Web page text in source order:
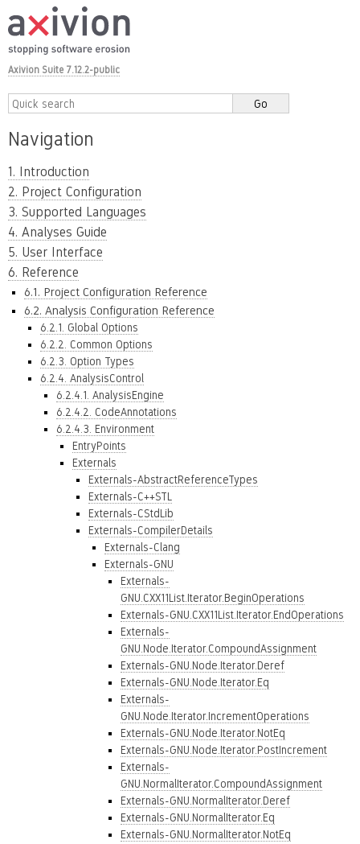
Axivion Suite 7.12.2-public
Navigation
1. Introduction
2. Project Configuration
3. Supported Languages
4. Analyses Guide
5. User Interface
6. Reference
6.1. Project Configuration Reference
6.2. Analysis Configuration Reference
6.2.1. Global Options
6.2.2. Common Options
6.2.3. Option Types
6.2.4. AnalysisControl
6.2.4.1. AnalysisEngine
6.2.4.2. CodeAnnotations
6.2.4.3. Environment
EntryPoints
Externals
Externals-AbstractReferenceTypes
Externals-C++STL
Externals-CStdLib
Externals-CompilerDetails
Externals-Clang
Externals-GNU
Externals-
GNU.CXX11List.Iterator.BeginOperations
Externals-GNU.CXX11List.Iterator.EndOperations
Externals-
GNU.Node.Iterator.CompoundAssignment
Externals-GNU.Node.Iterator.Deref
Externals-GNU.Node.Iterator.Eq
Externals-
GNU.Node.Iterator.IncrementOperations
Externals-GNU.Node.Iterator.NotEq
Externals-GNU.Node.Iterator.PostIncrement
Externals-
GNU.NormalIterator.CompoundAssignment
Externals-GNU.NormalIterator.Deref
Externals-GNU.NormalIterator.Eq
Externals-GNU.NormalIterator.NotEq